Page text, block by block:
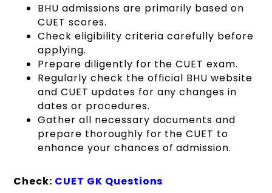
BHU admissions are primarily based on
CUET scores.
Check eligibility criteria carefully before
applying.
Prepare diligently for the CUET exam.
Regularly check the official BHU website
and CUET updates for any changes in
dates or procedures.
Gather all necessary documents and
prepare thoroughly for the CUET to
enhance your chances of admission.
Check: CUET GK Questions